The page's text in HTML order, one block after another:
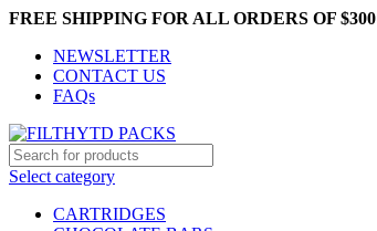
FREE SHIPPING FOR ALL ORDERS OF $300
NEWSLETTER
CONTACT US
FAQs
Select category
CARTRIDGES